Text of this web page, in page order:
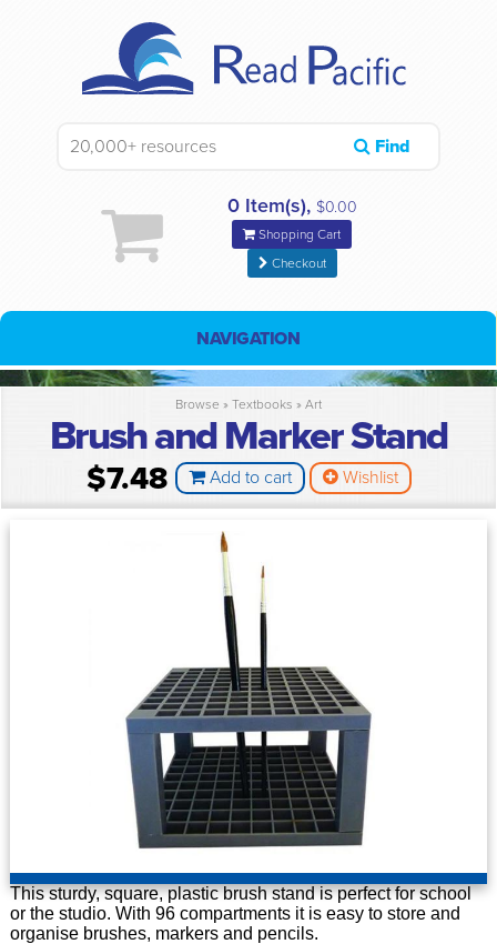
Find
0 Item(s), $0.00
Shopping Cart
Checkout
NAVIGATION
Browse » Textbooks » Art
Brush and Marker Stand
$7.48 Add to cart Wishlist
This sturdy, square, plastic brush stand is perfect for school
or the studio. With 96 compartments it is easy to store and
organise brushes, markers and pencils.